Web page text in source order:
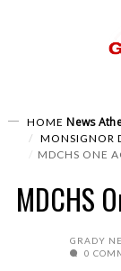
HOME News
MONSIGNOR
MDCHS ONE
MDCHS
GRADY
0